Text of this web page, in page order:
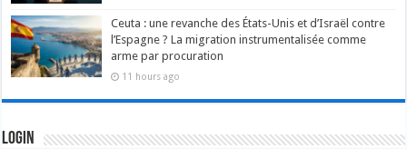
Ceuta : une revanche des États-Unis et d’Israël contre
l’Espagne ? La migration instrumentalisée comme
arme par procuration
11 hours ago
Login